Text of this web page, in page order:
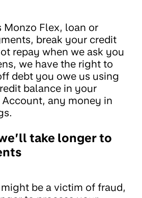
Monzo Flex, loan or
break your credit
repay when we ask you
we have the right to
debt you owe us using
balance in your
any money in
take longer to
be a victim of fraud,